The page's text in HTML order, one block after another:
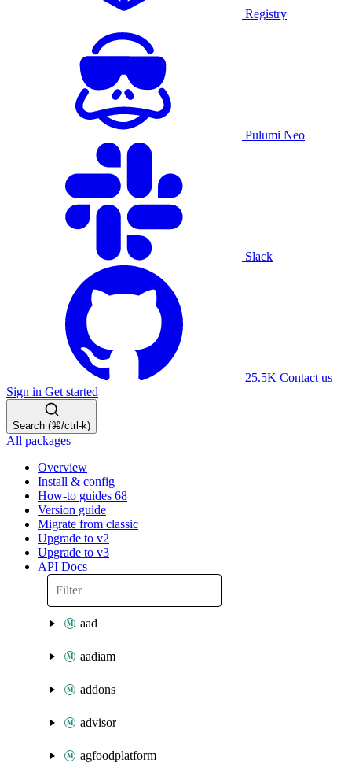
Registry
Pulumi Neo
Slack
25.5K Contact us
Sign in Get started
Search (⌘/ctrl-k)
All packages
Overview
Install & config
How-to guides 68
Version guide
Migrate from classic
Upgrade to v2
Upgrade to v3
API Docs
aad
aadiam
addons
advisor
agfoodplatform